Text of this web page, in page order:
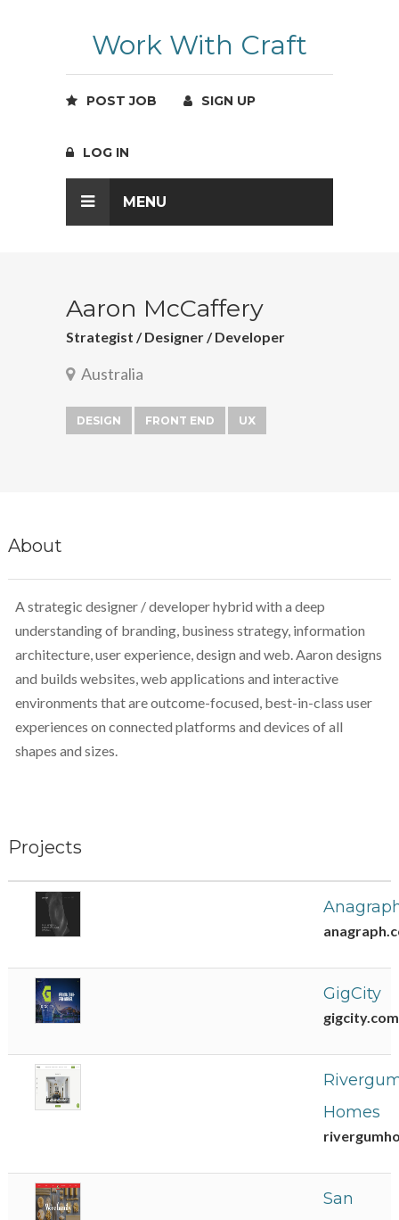
Work With Craft
POST JOB SIGN UP
LOG IN
MENU
Aaron McCaffery
Strategist / Designer / Developer
Australia
DESIGN FRONT END UX
About
A strategic designer / developer hybrid with a deep
understanding of branding, business strategy, information
architecture, user experience, design and web. Aaron designs
and builds websites, web applications and interactive
environments that are outcome-focused, best-in-class user
experiences on connected platforms and devices of all
shapes and sizes.
Projects
GigCity
Homes
San